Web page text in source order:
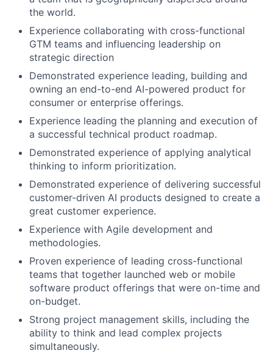
the world.
Experience collaborating with cross-functional
GTM teams and influencing leadership on
strategic direction
Demonstrated experience leading, building and
owning an end-to-end AI-powered product for
consumer or enterprise offerings.
Experience leading the planning and execution of
a successful technical product roadmap.
Demonstrated experience of applying analytical
thinking to inform prioritization.
Demonstrated experience of delivering successful
customer-driven AI products designed to create a
great customer experience.
Experience with Agile development and
methodologies.
Proven experience of leading cross-functional
teams that together launched web or mobile
software product offerings that were on-time and
on-budget.
Strong project management skills, including the
ability to think and lead complex projects
simultaneously.